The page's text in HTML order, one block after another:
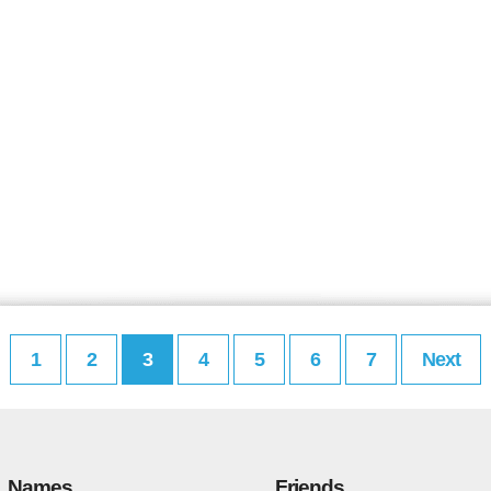
1 2 3 4 5 6 7 Next